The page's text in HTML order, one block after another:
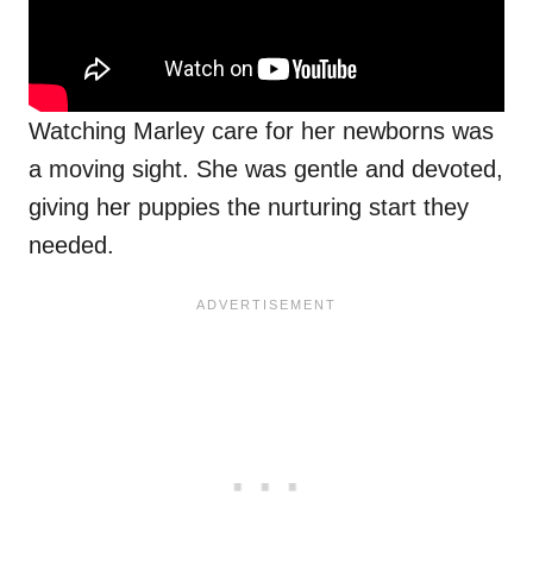
Watching Marley care for her newborns was
a moving sight. She was gentle and devoted,
giving her puppies the nurturing start they
needed.